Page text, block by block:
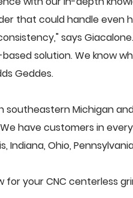
that could handle even
says
solution. We know
Geddes.
southeastern Michigan
have customers in
Indiana, Ohio,
for your CNC centerless